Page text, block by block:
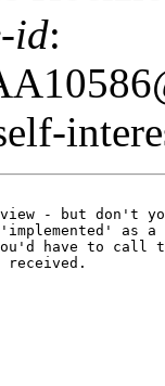
id:
view - but don't
as a
have to call